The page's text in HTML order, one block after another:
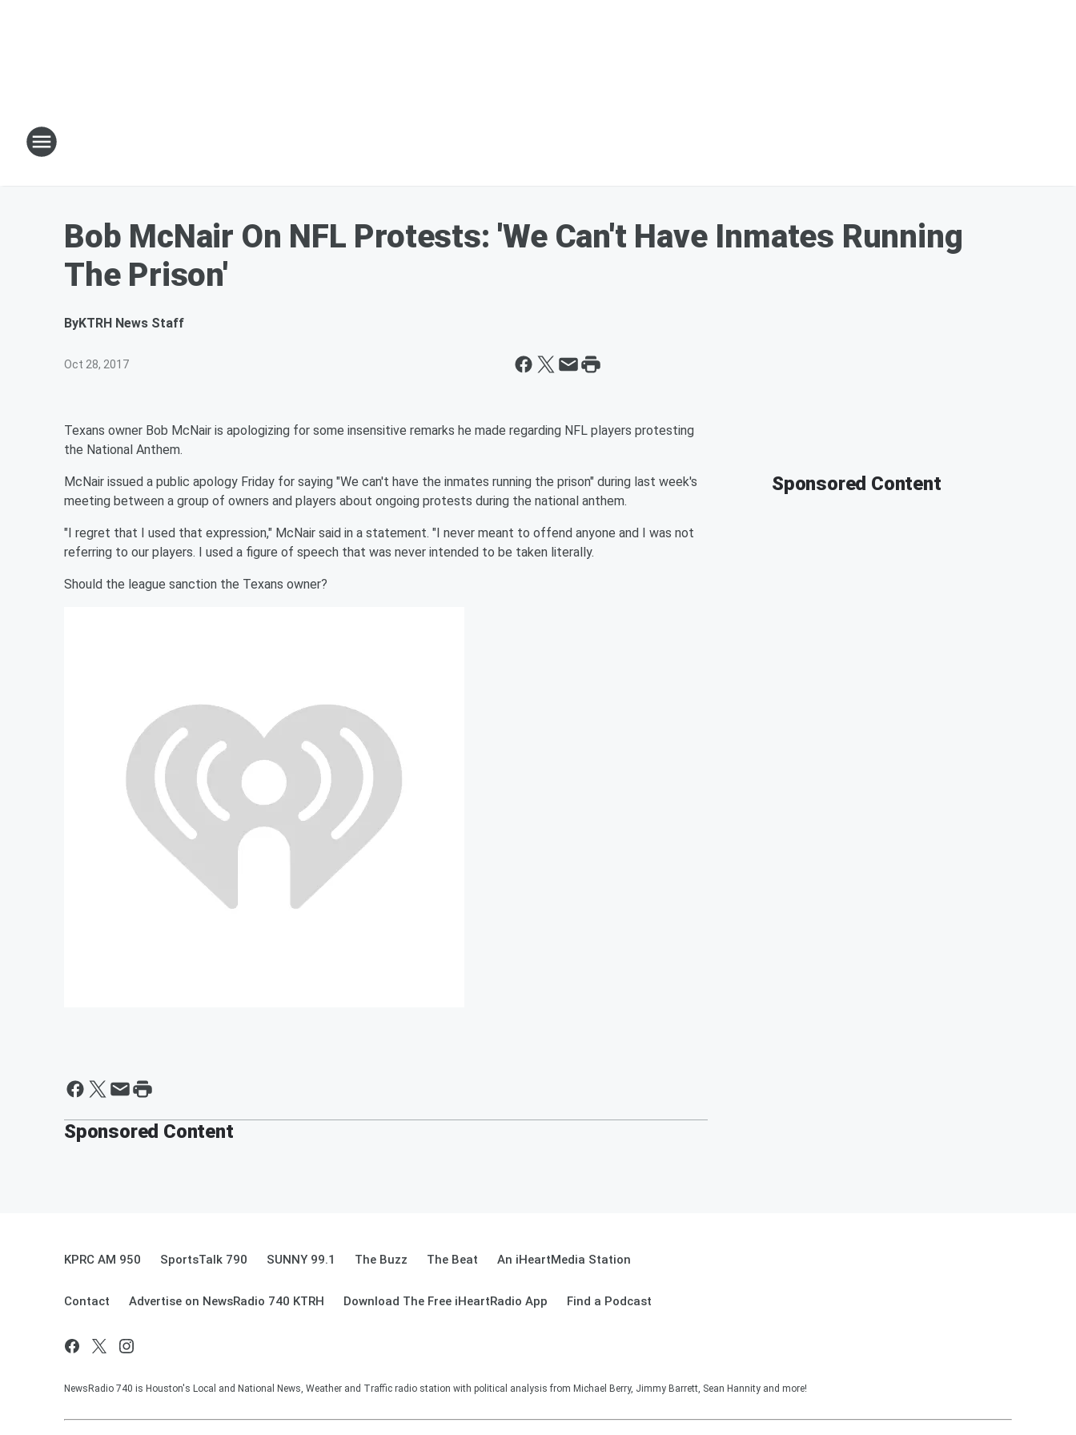
Bob McNair On NFL Protests: 'We Can't Have Inmates Running
The Prison'
ByKTRH News Staff
Oct 28, 2017
Texans owner Bob McNair is apologizing for some insensitive remarks he made regarding NFL players protesting
the National Anthem.
McNair issued a public apology Friday for saying "We can't have the inmates running the prison" during last week's
meeting between a group of owners and players about ongoing protests during the national anthem.
"I regret that I used that expression," McNair said in a statement. "I never meant to offend anyone and I was not
referring to our players. I used a figure of speech that was never intended to be taken literally.
Should the league sanction the Texans owner?
Sponsored Content
Sponsored Content
KPRC AM 950 SportsTalk 790 SUNNY 99.1 The Buzz The Beat An iHeartMedia Station
Contact Advertise on NewsRadio 740 KTRH Download The Free iHeartRadio App Find a Podcast
NewsRadio 740 is Houston's Local and National News, Weather and Traffic radio station with political analysis from Michael Berry, Jimmy Barrett, Sean Hannity and more!